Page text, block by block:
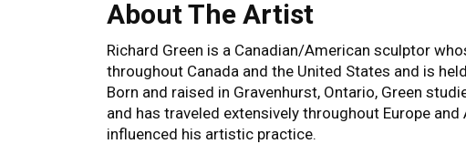
About The Artist
Richard Green is a Canadian/American sculptor
throughout Canada and the United States and is
Born and raised in Gravenhurst, Ontario, Green
and has traveled extensively throughout Europe
influenced his artistic practice.